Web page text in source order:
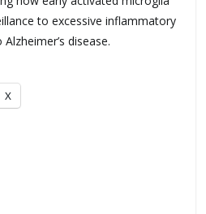
to excessive inflammatory
disease.
X